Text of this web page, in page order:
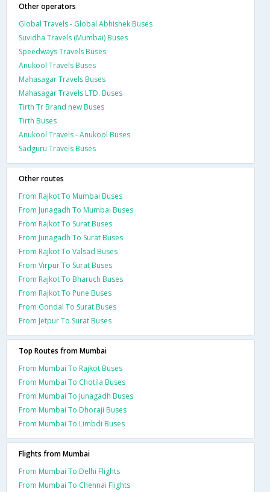
Other operators
Global Travels - Global Abhishek Buses
Suvidha Travels (Mumbai) Buses
Speedways Travels Buses
Anukool Travels Buses
Mahasagar Travels Buses
Mahasagar Travels LTD. Buses
Tirth Tr Brand new Buses
Tirth Buses
Anukool Travels - Anukool Buses
Sadguru Travels Buses
Other routes
From Rajkot To Mumbai Buses
From Junagadh To Mumbai Buses
From Rajkot To Surat Buses
From Junagadh To Surat Buses
From Rajkot To Valsad Buses
From Virpur To Surat Buses
From Rajkot To Bharuch Buses
From Rajkot To Pune Buses
From Gondal To Surat Buses
From Jetpur To Surat Buses
Top Routes from Mumbai
From Mumbai To Rajkot Buses
From Mumbai To Chotila Buses
From Mumbai To Junagadh Buses
From Mumbai To Dhoraji Buses
From Mumbai To Limbdi Buses
Flights from Mumbai
From Mumbai To Delhi Flights
From Mumbai To Chennai Flights